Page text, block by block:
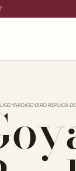
/GOYARD/GOYARD REPLICA